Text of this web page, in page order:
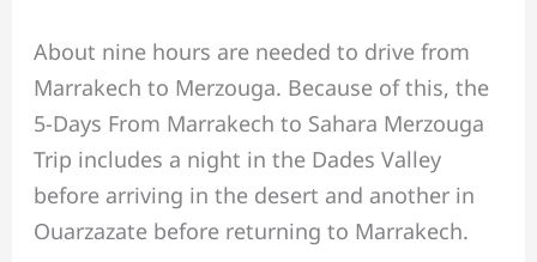
About nine hours are needed to drive from
Marrakech to Merzouga. Because of this, the
5-Days From Marrakech to Sahara Merzouga
Trip includes a night in the Dades Valley
before arriving in the desert and another in
Ouarzazate before returning to Marrakech.